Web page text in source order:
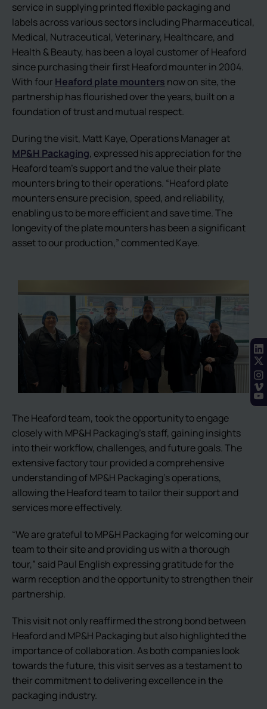
service in supplying printed flexible packaging and
labels across various sectors including Pharmaceutical,
Medical, Nutraceutical, Veterinary, Healthcare, and
Health & Beauty, has been a loyal customer of Heaford
since purchasing their first Heaford mounter in 2004.
With four Heaford plate mounters now on site, the
partnership has flourished over the years, built on a
foundation of trust and mutual respect.
During the visit, Matt Kaye, Operations Manager at
MP&H Packaging, expressed his appreciation for the
Heaford team’s support and the value their plate
mounters bring to their operations. “Heaford plate
mounters ensure precision, speed, and reliability,
enabling us to be more efficient and save time. The
longevity of the plate mounters has been a significant
asset to our production,” commented Kaye.
The Heaford team, took the opportunity to engage
closely with MP&H Packaging’s staff, gaining insights
into their workflow, challenges, and future goals. The
extensive factory tour provided a comprehensive
understanding of MP&H Packaging’s operations,
allowing the Heaford team to tailor their support and
services more effectively.
“We are grateful to MP&H Packaging for welcoming our
team to their site and providing us with a thorough
tour,” said Paul English expressing gratitude for the
warm reception and the opportunity to strengthen their
partnership.
This visit not only reaffirmed the strong bond between
Heaford and MP&H Packaging but also highlighted the
importance of collaboration. As both companies look
towards the future, this visit serves as a testament to
their commitment to delivering excellence in the
packaging industry.